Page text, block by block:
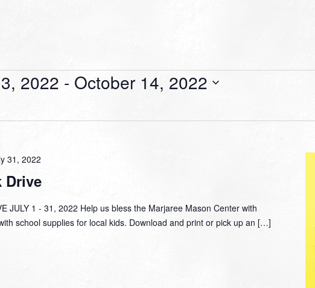
2022 - October 14, 2022
Drive
31, 2022
JULY 1 - 31, 2022 Help us bless the Marjaree Mason Center with
school supplies for local kids. Download and print or pick up an […]